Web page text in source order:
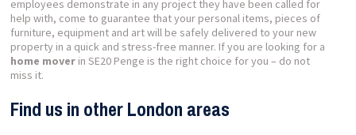
employees demonstrate in any project they have been called for
help with, come to guarantee that your personal items, pieces of
furniture, equipment and art will be safely delivered to your new
property in a quick and stress-free manner. If you are looking for a
home mover in SE20 Penge is the right choice for you – do not
miss it.
Find us in other London areas